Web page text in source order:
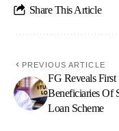
Share This Article
PREVIOUS ARTICLE
FG Reveals First
Beneficiaries Of
Loan Scheme